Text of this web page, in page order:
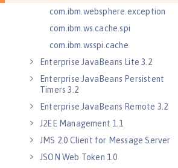
com.ibm.websphere.exception
com.ibm.ws.cache.spi
com.ibm.wsspi.cache
Enterprise JavaBeans Lite 3.2
Enterprise JavaBeans Persistent
Timers 3.2
Enterprise JavaBeans Remote 3.2
J2EE Management 1.1
JMS 2.0 Client for Message Server
JSON Web Token 1.0